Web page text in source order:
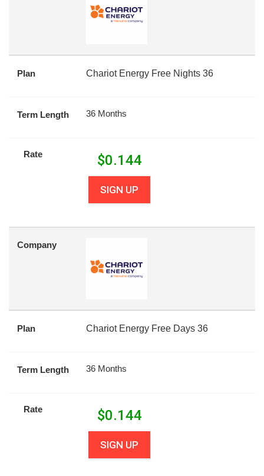
Plan Chariot Energy Free Nights 36
Term Length 36 Months
Rate $0.144
SIGN UP
Company
Plan Chariot Energy Free Days 36
Term Length 36 Months
Rate $0.144
SIGN UP